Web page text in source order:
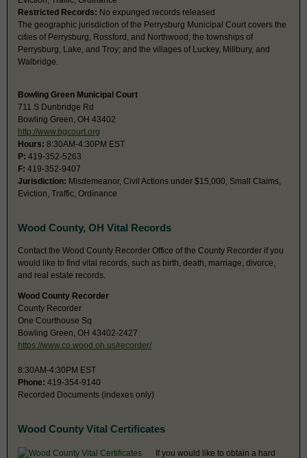
Restricted Records: No expunged records released
The geographic jurisdiction of the Perrysburg Municipal Court covers the
cities of Perrysburg, Rossford, and Northwood; the townships of
Perrysburg, Lake, and Troy; and the villages of Luckey, Millbury, and
Walbridge.
Bowling Green Municipal Court
711 S Dunbridge Rd
Bowling Green, OH 43402
http://www.bgcourt.org
Hours: 8:30AM-4:30PM EST
P: 419-352-5263
F: 419-352-9407
Jurisdiction: Misdemeanor, Civil Actions under $15,000, Small Claims,
Eviction, Traffic, Ordinance
Wood County, OH Vital Records
Contact the Wood County Recorder Office of the County Recorder if you
would like to find vital records, such as birth, death, marriage, divorce,
and real estate records.
Wood County Recorder
County Recorder
One Courthouse Sq
Bowling Green, OH 43402-2427
https://www.co.wood.oh.us/recorder/
8:30AM-4:30PM EST
Phone: 419-354-9140
Recorded Documents (indexes only)
Wood County Vital Certificates
If you would like to obtain a hard